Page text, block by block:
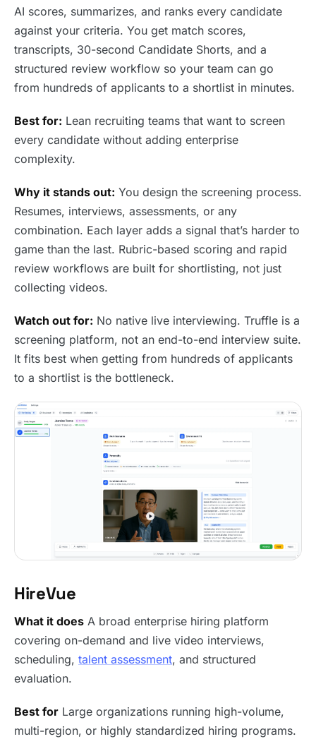
AI scores, summarizes, and ranks every candidate
against your criteria. You get match scores,
transcripts, 30-second Candidate Shorts, and a
structured review workflow so your team can go
from hundreds of applicants to a shortlist in minutes.
Best for: Lean recruiting teams that want to screen
every candidate without adding enterprise
complexity.
Why it stands out: You design the screening process.
Resumes, interviews, assessments, or any
combination. Each layer adds a signal that’s harder to
game than the last. Rubric-based scoring and rapid
review workflows are built for shortlisting, not just
collecting videos.
Watch out for: No native live interviewing. Truffle is a
screening platform, not an end-to-end interview suite.
It fits best when getting from hundreds of applicants
to a shortlist is the bottleneck.
HireVue
What it does A broad enterprise hiring platform
covering on-demand and live video interviews,
scheduling, talent assessment, and structured
evaluation.
Best for Large organizations running high-volume,
multi-region, or highly standardized hiring programs.